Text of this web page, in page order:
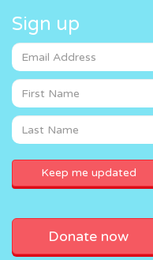
Sign up
Donate now